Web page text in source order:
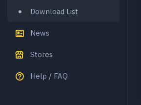
Download List
News
Stores
Help / FAQ